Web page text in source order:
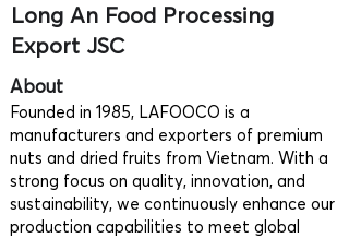
Long An Food Processing
Export JSC
About
Founded in 1985, LAFOOCO is a
manufacturers and exporters of premium
nuts and dried fruits from Vietnam. With a
strong focus on quality, innovation, and
sustainability, we continuously enhance our
production capabilities to meet global